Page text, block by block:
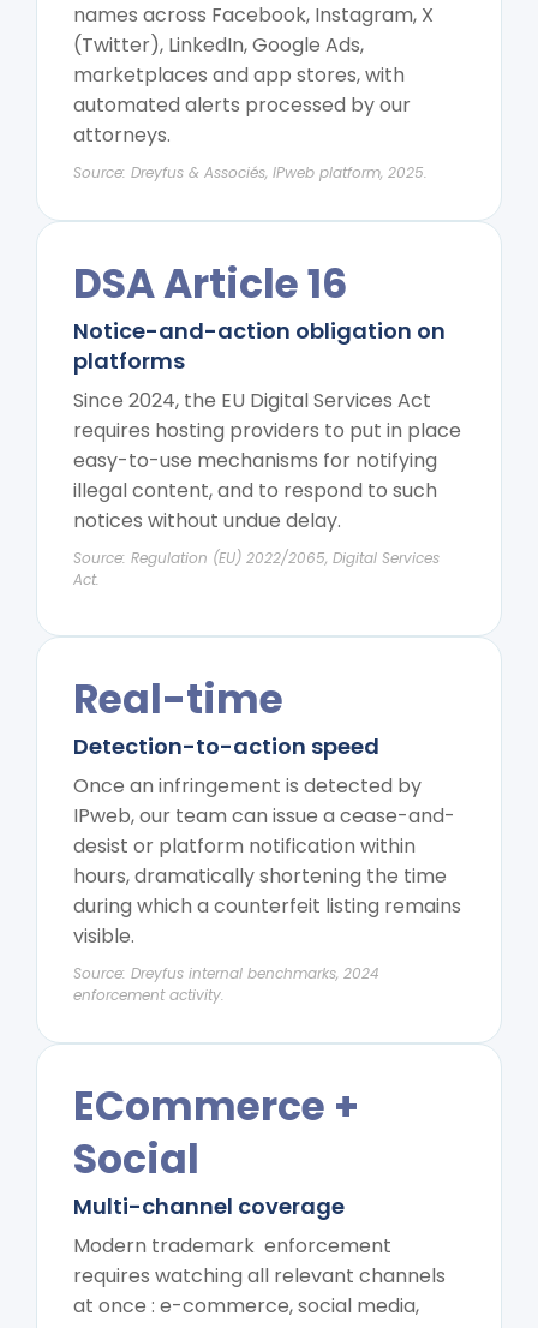
names across Facebook, Instagram, X
(Twitter), LinkedIn, Google Ads,
marketplaces and app stores, with
automated alerts processed by our
attorneys.
Source: Dreyfus & Associés, IPweb platform, 2025.
DSA Article 16
Notice-and-action obligation on
platforms
Since 2024, the EU Digital Services Act
requires hosting providers to put in place
easy-to-use mechanisms for notifying
illegal content, and to respond to such
notices without undue delay.
Source: Regulation (EU) 2022/2065, Digital Services
Act.
Real-time
Detection-to-action speed
Once an infringement is detected by
IPweb, our team can issue a cease-and-
desist or platform notification within
hours, dramatically shortening the time
during which a counterfeit listing remains
visible.
Source: Dreyfus internal benchmarks, 2024
enforcement activity.
ECommerce +
Social
Multi-channel coverage
Modern trademark enforcement
requires watching all relevant channels
at once : e-commerce, social media,